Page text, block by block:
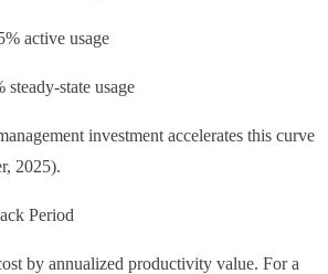
active usage
state usage
investment accelerates this curve
2025).
Period
by annualized productivity value. For a